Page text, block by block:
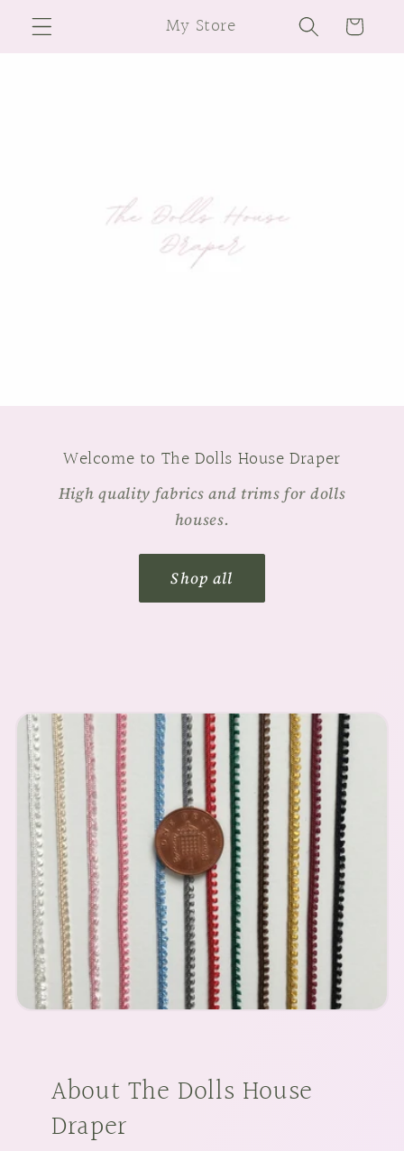
Skip to
content
My Store Cart
Welcome to The Dolls House Draper
High quality fabrics and trims for dolls
houses.
Shop all
About The Dolls House
Draper